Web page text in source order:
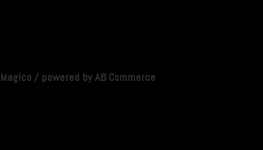
Magico / powered byAB Commerce